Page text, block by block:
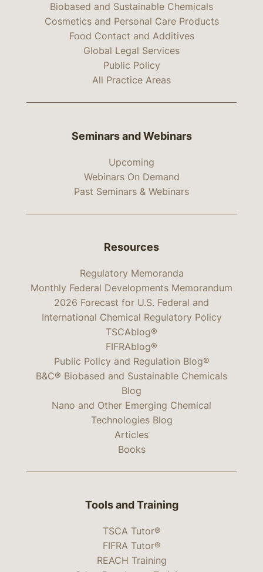
Biobased and Sustainable Chemicals
Cosmetics and Personal Care Products
Food Contact and Additives
Global Legal Services
Public Policy
All Practice Areas
Seminars and Webinars
Upcoming
Webinars On Demand
Past Seminars & Webinars
Resources
Regulatory Memoranda
Monthly Federal Developments Memorandum
2026 Forecast for U.S. Federal and
International Chemical Regulatory Policy
TSCAblog®
FIFRAblog®
Public Policy and Regulation Blog®
B&C® Biobased and Sustainable Chemicals
Blog
Nano and Other Emerging Chemical
Technologies Blog
Articles
Books
Tools and Training
TSCA Tutor®
FIFRA Tutor®
REACH Training